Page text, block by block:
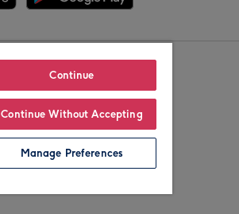
Continue
Continue Without Accepting
Manage Preferences